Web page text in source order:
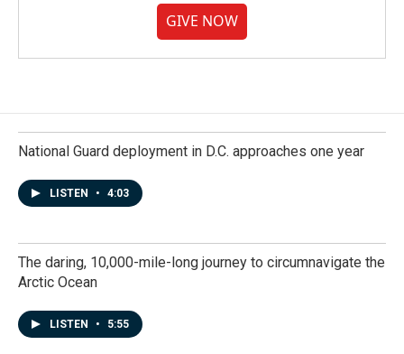
GIVE NOW
National Guard deployment in D.C. approaches one year
LISTEN • 4:03
The daring, 10,000-mile-long journey to circumnavigate the
Arctic Ocean
LISTEN • 5:55